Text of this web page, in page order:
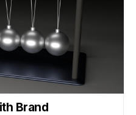
Brand